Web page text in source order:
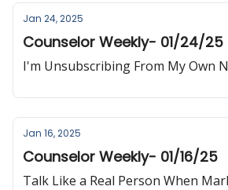
Jan 24, 2025
Counselor Weekly- 01/24/25
I'm Unsubscribing From My Own
Jan 16, 2025
Counselor Weekly- 01/16/25
Talk Like a Real Person When